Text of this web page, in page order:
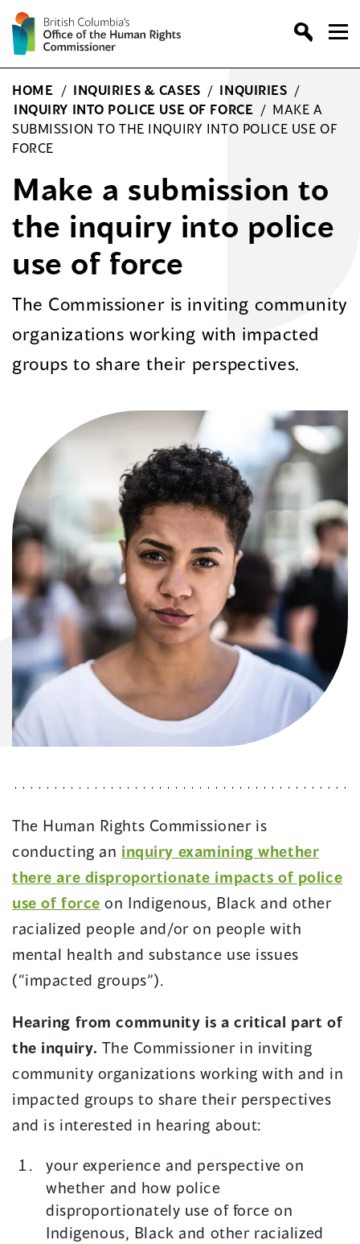
Skip
to
content
HOME / INQUIRIES & CASES / INQUIRIES /
INQUIRY INTO POLICE USE OF FORCE / MAKE A
SUBMISSION TO THE INQUIRY INTO POLICE USE OF
FORCE
Make a submission to
the inquiry into police
use of force
The Commissioner is inviting community
organizations working with impacted
groups to share their perspectives.
The Human Rights Commissioner is
conducting an inquiry examining whether
there are disproportionate impacts of police
use of force on Indigenous, Black and other
racialized people and/or on people with
mental health and substance use issues
(“impacted groups”).
Hearing from community is a critical part of
the inquiry.The Commissioner in inviting
community organizations working with and in
impacted groups to share their perspectives
and is interested in hearing about:
your experience and perspective on
whether and how police
disproportionately use of force on
Indigenous, Black and other racialized